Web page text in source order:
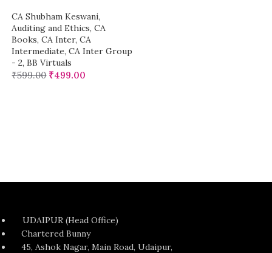
CA Shubham Keswani,
Auditing and Ethics, CA
Books, CA Inter, CA
Intermediate, CA Inter Group
- 2, BB Virtuals
₹599.00 ₹499.00
UDAIPUR (Head Office)
Chartered Bunny
45, Ashok Nagar, Main Road, Udaipur,